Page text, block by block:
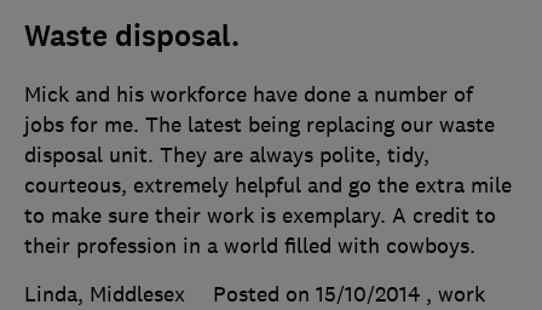
Waste disposal.
Mick and his workforce have done a number of
jobs for me. The latest being replacing our waste
disposal unit. They are always polite, tidy,
courteous, extremely helpful and go the extra mile
to make sure their work is exemplary. A credit to
their profession in a world filled with cowboys.
Linda, Middlesex
Posted on 15/10/2014 , work